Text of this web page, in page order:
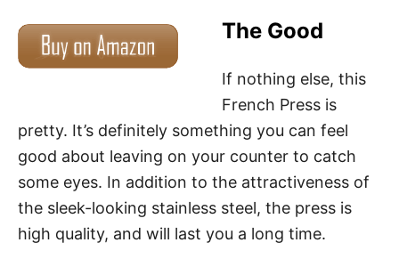
The Good
If nothing else, this
French Press is
pretty. It’s definitely something you can feel
good about leaving on your counter to catch
some eyes. In addition to the attractiveness of
the sleek-looking stainless steel, the press is
high quality, and will last you a long time.